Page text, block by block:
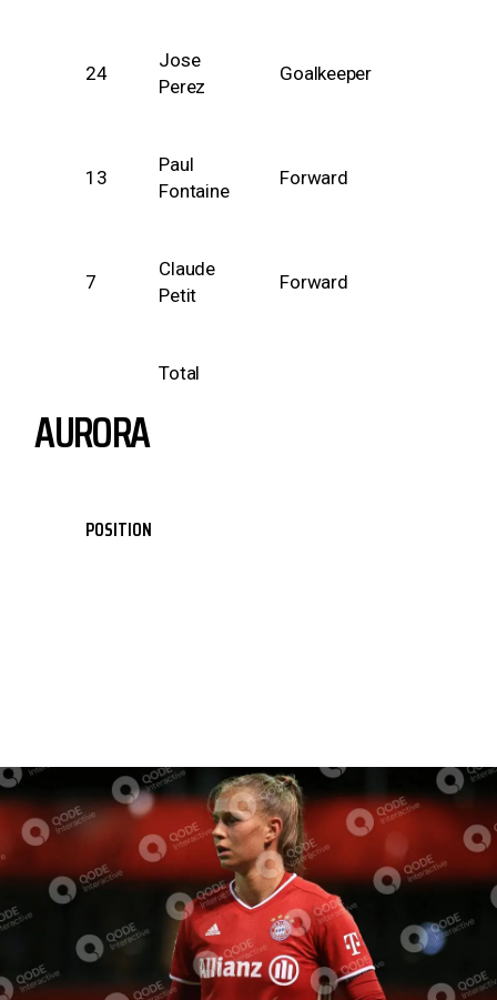
24
Jose
Perez
Goalkeeper
13
Paul
Fontaine
Forward
7
Claude
Petit
Forward
Total
AURORA
POSITION